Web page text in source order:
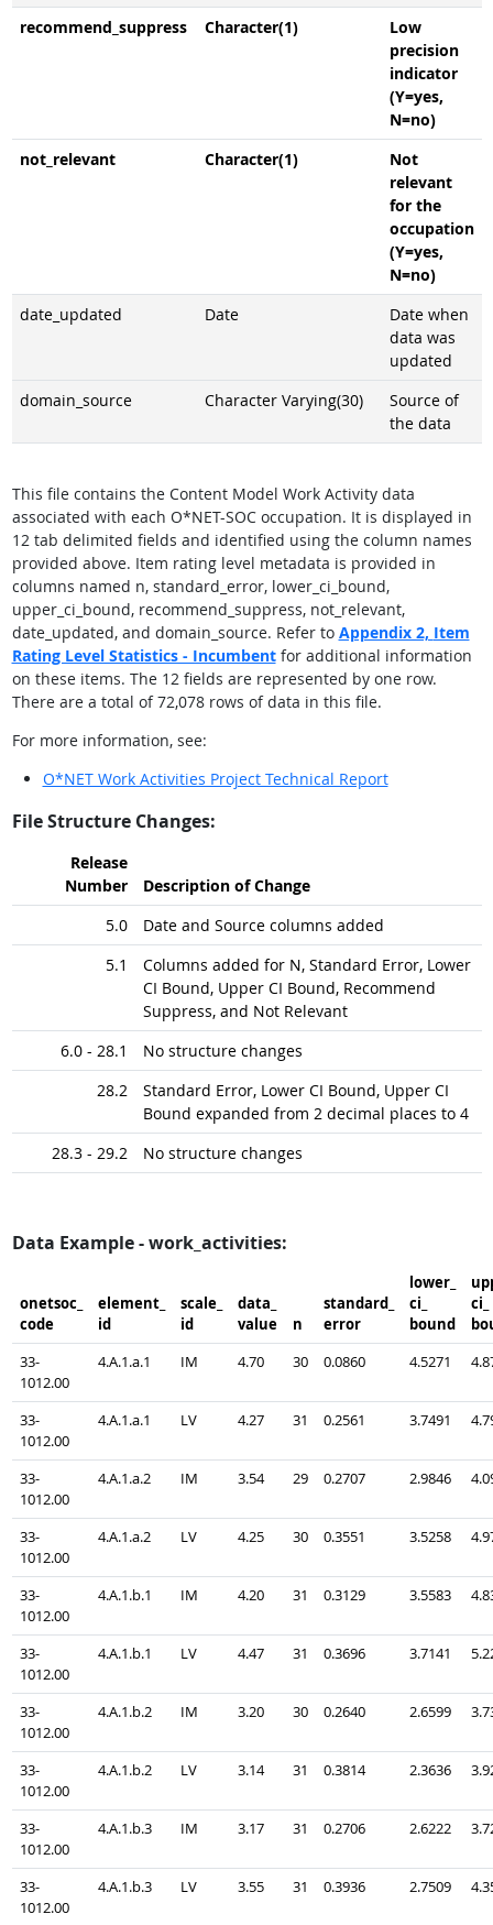
recommend_suppress
Character(1)
Low
precision
indicator
(Y=yes,
N=no)
not_relevant
Character(1)
Not
relevant
for the
occupation
(Y=yes,
N=no)
date_updated
Date
Date when
data was
updated
domain_source
Character Varying(30)
Source of
the data
This file contains the Content Model Work Activity data
associated with each O*NET-SOC occupation. It is displayed in
12 tab delimited fields and identified using the column names
provided above. Item rating level metadata is provided in
columns named n, standard_error, lower_ci_bound,
upper_ci_bound, recommend_suppress, not_relevant,
date_updated, and domain_source. Refer to Appendix 2, Item
Rating Level Statistics - Incumbentfor additional information
on these items. The 12 fields are represented by one row.
There are a total of 72,078 rows of data in this file.
For more information, see:
O*NET Work Activities Project Technical Report
File Structure Changes:
Release
Number
Description of Change
5.0
Date and Source columns added
5.1
Columns added for N, Standard Error, Lower
CI Bound, Upper CI Bound, Recommend
Suppress, and Not Relevant
6.0 - 28.1
No structure changes
28.2
Standard Error, Lower CI Bound, Upper CI
Bound expanded from 2 decimal places to 4
28.3 - 29.2
No structure changes
Data Example - work_activities:
onetsoc_​
code
element_​
id
scale_​
id
data_​
value
n
standard_​
error
lower_​
ci_​
bound
ci_​
33-
1012.00
4.A.1.a.1 IM 4.70 30 0.0860 4.5271
33-
1012.00
4.A.1.a.1 LV 4.27 31 0.2561 3.7491
33-
1012.00
4.A.1.a.2 IM 3.54 29 0.2707 2.9846
33-
1012.00
4.A.1.a.2 LV 4.25 30 0.3551 3.5258
33-
1012.00
4.A.1.b.1 IM 4.20 31 0.3129 3.5583
33-
1012.00
4.A.1.b.1 LV 4.47 31 0.3696 3.7141
33-
1012.00
4.A.1.b.2 IM 3.20 30 0.2640 2.6599
33-
1012.00
4.A.1.b.2 LV 3.14 31 0.3814 2.3636
33-
1012.00
4.A.1.b.3 IM 3.17 31 0.2706 2.6222
33-
1012.00
4.A.1.b.3 LV 3.55 31 0.3936 2.7509